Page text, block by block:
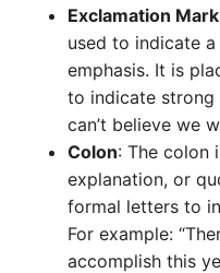
Exclamation Mark
used to indicate
emphasis. It is
to indicate strong
can’t believe we
Colon: The colon
explanation, or
formal letters to
For example:
accomplish this